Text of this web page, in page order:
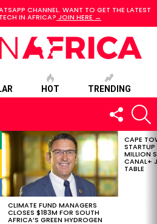
CHANNEL. WANT TO GET THE LATEST
IN AFRICA? JOIN HERE →
HOT TRENDING
FOLLOW
US
CLIMATE FUND MANAGERS
CLOSES $183M FOR SOUTH
AFRICA’S GREEN HYDROGEN
CAPE
MILLION
CANAL+
TABLE